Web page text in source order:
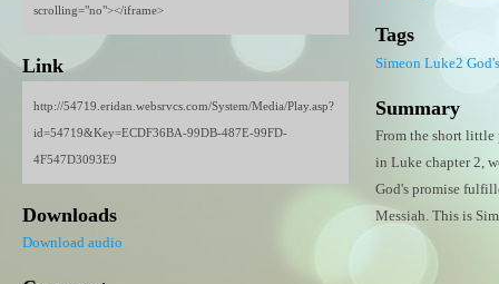
scrolling="no"></iframe>
Link
http://54719.eridan.websrvcs.com/System/Media/Play.asp?
id=54719&Key=ECDF36BA-99DB-487E-99FD-
4F547D3093E9
Downloads
Download audio
Tags
Simeon Luke2
Summary
From the short little
in Luke chapter 2,
God's promise
Messiah. This is